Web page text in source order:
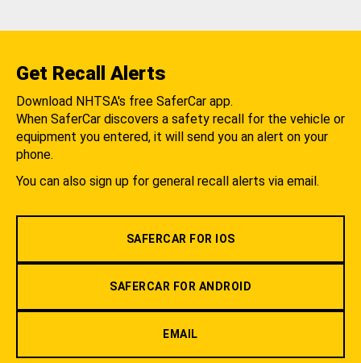
Get Recall Alerts
Download NHTSA's free SaferCar app.
When SaferCar discovers a safety recall for the vehicle or
equipment you entered, it will send you an alert on your
phone.
You can also sign up for general recall alerts via email.
SAFERCAR FOR IOS
SAFERCAR FOR ANDROID
EMAIL